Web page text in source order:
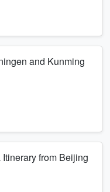
and Kunming
from Beijing